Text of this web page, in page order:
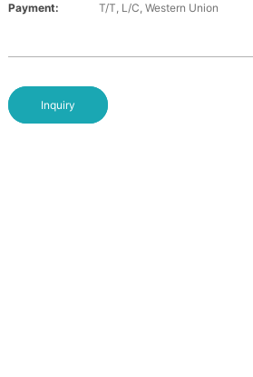
Payment:
T/T, L/C, Western Union
Inquiry